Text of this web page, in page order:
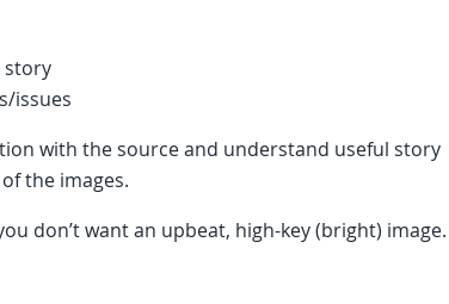
story
issues
with the source and understand useful story
the images.
don’t want an upbeat, high-key (bright) image.